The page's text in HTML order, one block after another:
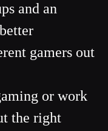
and an
gamers out
or work
the right